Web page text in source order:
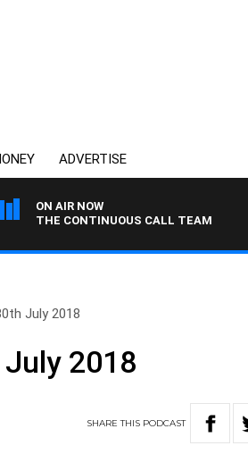
ADVERTISE
ON AIR NOW
THE CONTINUOUS CALL TEAM
July 2018
2018
SHARETHIS PODCAST